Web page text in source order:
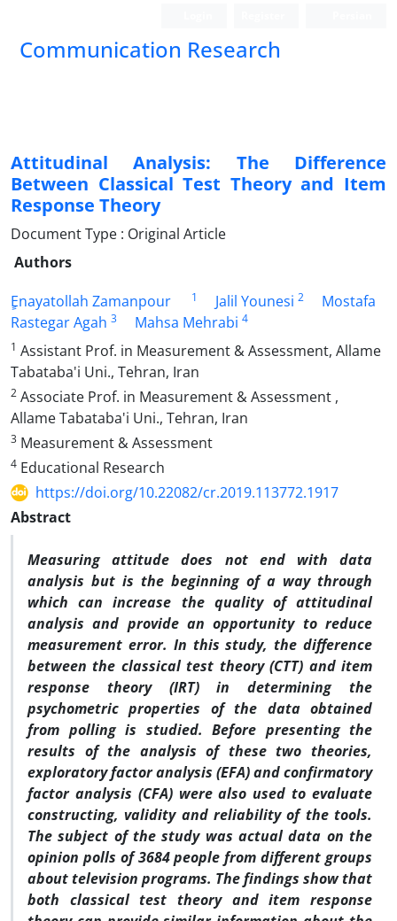
Communication Research
Attitudinal Analysis: The Difference
Between Classical Test Theory and Item
Response Theory
Document Type : Original Article
Authors
ٍEnayatollah Zamanpour
1 Jalil Younesi 2
Mostafa
Rastegar Agah 3 Mahsa Mehrabi 4
1 Assistant Prof. in Measurement & Assessment, Allame
Tabataba'i Uni., Tehran, Iran
2 Associate Prof. in Measurement & Assessment ,
Allame Tabataba'i Uni., Tehran, Iran
3 Measurement & Assessment
4 Educational Research
https://doi.org/10.22082/cr.2019.113772.1917
Abstract
Measuring attitude does not end with data
analysis but is the beginning of a way through
which can increase the quality of attitudinal
analysis and provide an opportunity to reduce
measurement error. In this study, the difference
between the classical test theory (CTT) and item
response theory (IRT) in determining the
psychometric properties of the data obtained
from polling is studied. Before presenting the
results of the analysis of these two theories,
exploratory factor analysis (EFA) and confirmatory
factor analysis (CFA) were also used to evaluate
constructing, validity and reliability of the tools.
The subject of the study was actual data on the
opinion polls of 3684 people from different groups
about television programs. The findings show that
both classical test theory and item response